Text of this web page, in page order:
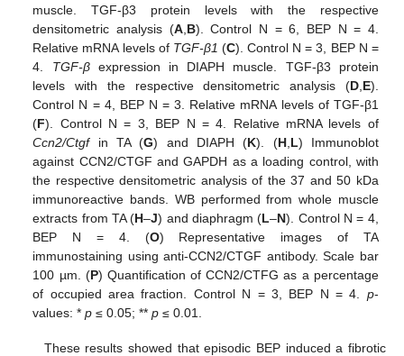
muscle. TGF-β3 protein levels with the respective
densitometric analysis (A,B). Control N = 6, BEP N = 4.
Relative mRNA levels of TGF-β1 (C). Control N = 3, BEP N =
4. TGF-βexpression in DIAPH muscle. TGF-β3 protein
levels with the respective densitometric analysis (D,E).
Control N = 4, BEP N = 3. Relative mRNA levels of TGF-β1
(F). Control N = 3, BEP N = 4. Relative mRNA levels of
Ccn2/Ctgfin TA (G) and DIAPH (K). (H,L) Immunoblot
against CCN2/CTGF and GAPDH as a loading control, with
the respective densitometric analysis of the 37 and 50 kDa
immunoreactive bands. WB performed from whole muscle
extracts from TA (H–J) and diaphragm (L–N). Control N = 4,
BEP N = 4. (O) Representative images of TA
immunostaining using anti-CCN2/CTGF antibody. Scale bar
100 µm. (P) Quantification of CCN2/CTFG as a percentage
of occupied area fraction. Control N = 3, BEP N = 4. p-
values: *p ≤ 0.05; **p ≤ 0.01.
These results showed that episodic BEP induced a fibrotic